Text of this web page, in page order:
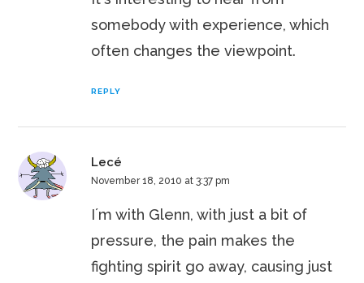
somebody with experience, which
often changes the viewpoint.
REPLY
Lecé
November 18, 2010 at 3:37 pm
I´m with Glenn, with just a bit of
pressure, the pain makes the
fighting spirit go away, causing just